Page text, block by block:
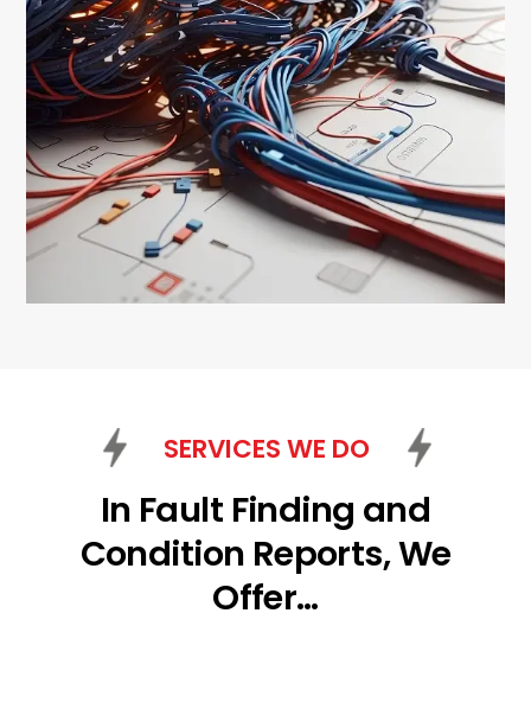
SERVICES WE DO
In Fault Finding and
Condition Reports, We
Offer…